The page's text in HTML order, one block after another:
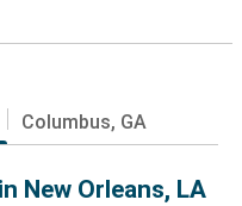
Columbus, GA
New Orleans, LA